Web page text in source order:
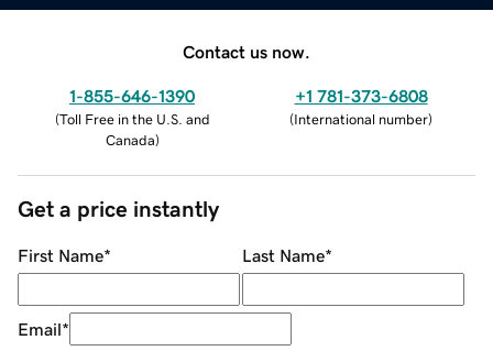
Contact us now.
1-855-646-1390
(Toll Free in the U.S. and
Canada)
+1 781-373-6808
(International number)
Get a price instantly
First Name* Last Name*
Email*